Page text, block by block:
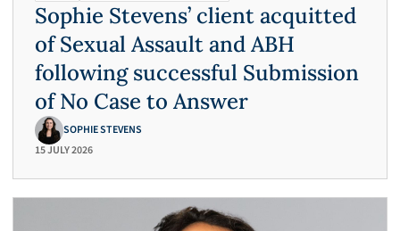
Sophie Stevens’ client acquitted
of Sexual Assault and ABH
following successful Submission
of No Case to Answer
SOPHIE STEVENS
15 JULY 2026